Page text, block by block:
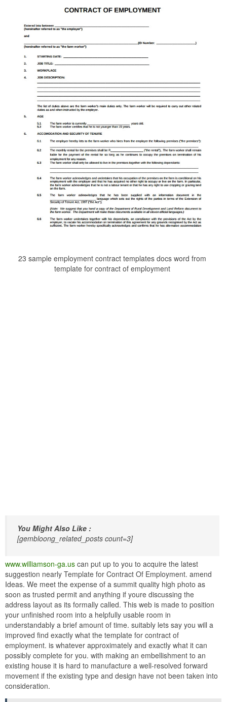
23 sample employment contract templates docs word from
template for contract of employment
You Might Also Like :
[gembloong_related_posts count=3]
www.williamson-ga.us can put up to you to acquire the latest
suggestion nearly Template for Contract Of Employment. amend
Ideas. We meet the expense of a summit quality high photo as
soon as trusted permit and anything if youre discussing the
address layout as its formally called. This web is made to position
your unfinished room into a helpfully usable room in
understandably a brief amount of time. suitably lets say you will a
improved find exactly what the template for contract of
employment. is whatever approximately and exactly what it can
possibly complete for you. with making an embellishment to an
existing house it is hard to manufacture a well-resolved forward
movement if the existing type and design have not been taken into
consideration.